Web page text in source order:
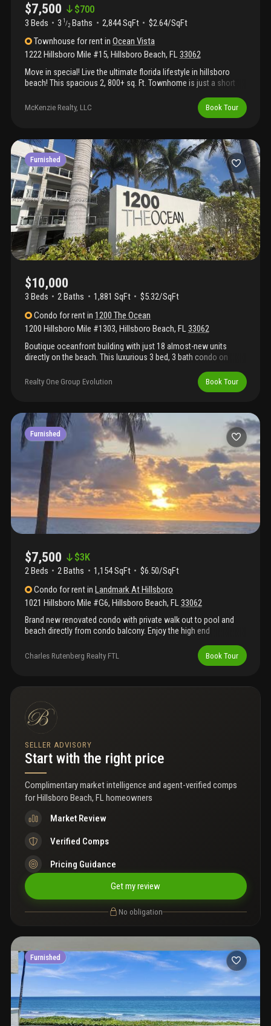
$7,500 $700
3 Beds 3 1 /2 Baths 2,844 SqFt
$2.64/SqFt
Townhouse for rentinOcean Vista
1222 Hillsboro Mile #15, Hillsboro Beach, FL33062
Move in special! Live the ultimate florida lifestyle in hillsboro
beach! This spacious 2, 800+ sq. Ft. Townhome is just a short
rent in one of hillsboro beach’s most desirable coastal
neighborhoods. Spanning three levels, this residence features a
throughout. Designed for both comfort and entertaining, the
home includes a spacious kitchen, wet bar, and generous living
spaces, along with walk-in closets and plenty of natural light.
Enjoy the relaxed elegance of coastal living with beaches, dining,
and waterfront attractions just moments away. If you’re looking
to experience the best of the south florida lifestyle, this is truly
as good as it gets!
McKenzie Realty, LLC Book Tour
Furnished
$10,000
3 Beds 2 Baths 1,881 SqFt
$5.32/SqFt
Condo for rentin1200 The Ocean
1200 Hillsboro Mile #1303, Hillsboro Beach, FL33062
Boutique oceanfront building with just 18 almost-new units
directly on the beach. This luxurious 3 bed, 3 bath condo on
views. Features include a modern kitchen with quartz
countertops, wolf oven, built-in sub-zero fridge, in-unit laundry
throughout. Light and bright interior with no carpet. Amenities
include 2 pools (one beachfront, one bayside at sister building),
on-site fitness center, under-building garage parking with
storage, and plenty of guest parking. Enjoy true beachfront living
in this exclusive residence.
Realty One Group Evolution Book Tour
Furnished
$7,500 $3K
2 Beds 2Baths 1,154 SqFt
$6.50/SqFt
Condo for rentinLandmark At Hillsboro
1021 Hillsboro Mile #G6, Hillsboro Beach, FL 33062
Brand new renovated condo with private walk out to pool and
beach directly from condo balcony. Enjoy the high end
beach features over 3 miles of private beach with no public
access. This great building is super friendly and features
Charles Rutenberg Realty FTL Book Tour
SELLER ADVISORY
Start with the right price
Complimentary market intelligence and agent-verified comps
forHillsboro Beach, FL homeowners
Market Review
Verified Comps
Pricing Guidance
Get my review
No obligation
Furnished